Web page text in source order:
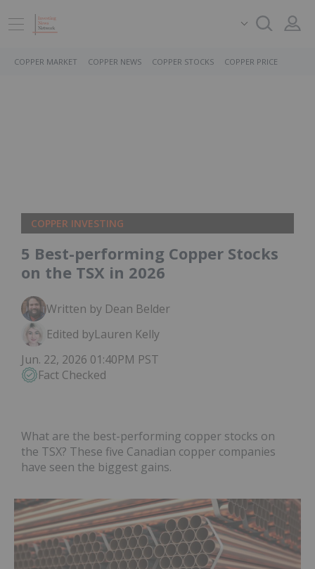
COPPER MARKET COPPER NEWS COPPER STOCKS COPPER PRICE
COPPER INVESTING
5 Best-performing Copper Stocks
on the TSX in 2026
Written by Dean Belder
Edited byLauren Kelly
Jun. 22, 2026 01:40PM PST
Fact Checked
What are the best-performing copper stocks on
the TSX? These five Canadian copper companies
have seen the biggest gains.